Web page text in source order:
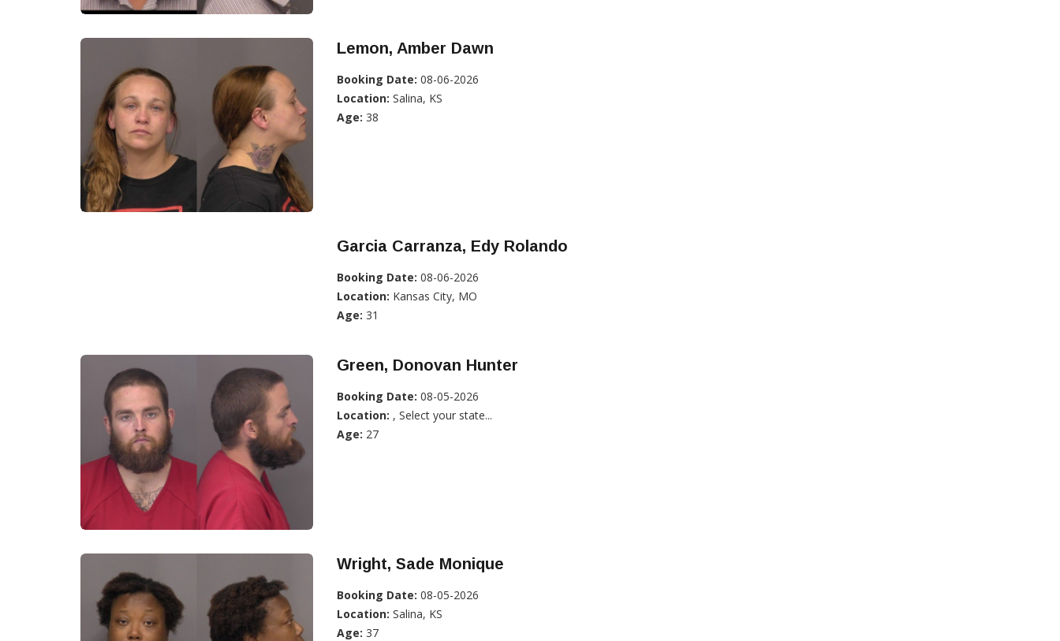
Lemon, Amber Dawn
Booking Date: 08-06-2026
Location: Salina, KS
Age: 38
Garcia Carranza, Edy Rolando
Booking Date: 08-06-2026
Location: Kansas City, MO
Age: 31
Green, Donovan Hunter
Booking Date: 08-05-2026
Location: , Select your state...
Age: 27
Wright, Sade Monique
Booking Date: 08-05-2026
Location: Salina, KS
Age: 37